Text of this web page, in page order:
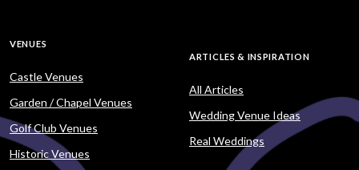
VENUES
Castle Venues
Garden / Chapel Venues
Golf Club Venues
Historic Venues
ARTICLES & INSPIRATION
All Articles
Wedding Venue Ideas
Real Weddings